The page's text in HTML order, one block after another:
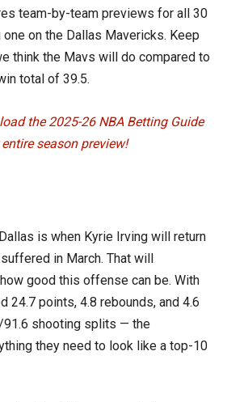
team-by-team previews for all 30
on the Dallas Mavericks. Keep
think the Mavs will do compared to
total of 39.5.
the 2025-26 NBA Betting Guide
season preview!
is when Kyrie Irving will return
in March. That will
good this offense can be. With
24.7 points, 4.8 rebounds, and 4.6
shooting splits — the
they need to look like a top-10